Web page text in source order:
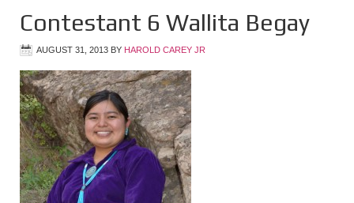
Contestant 6 Wallita Begay
AUGUST 31, 2013 BY HAROLD CAREY JR